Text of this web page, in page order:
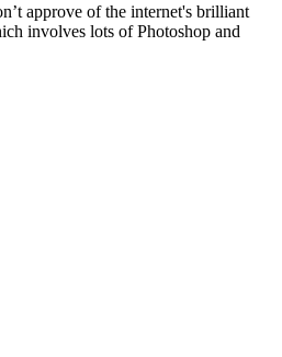
approve of the internet's brilliant
involves lots of Photoshop and